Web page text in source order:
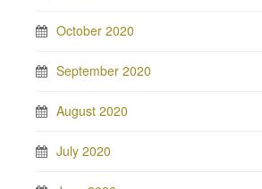
October 2020
September 2020
August 2020
July 2020